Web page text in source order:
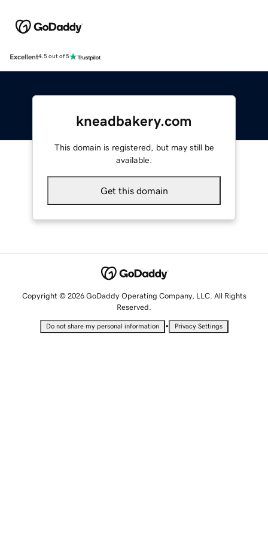
Excellent4.5 out of 5
kneadbakery.com
This domain is registered, but may still be
available.
Get this domain
Copyright © 2026 GoDaddy Operating Company, LLC. All Rights
Reserved.
Do not share my personal information • Privacy Settings